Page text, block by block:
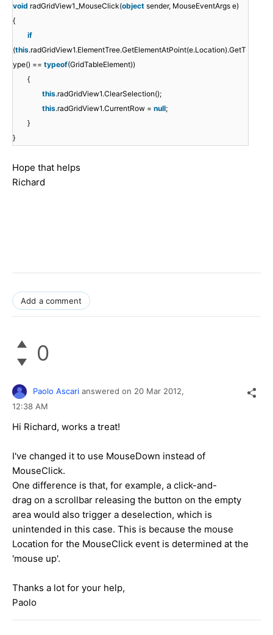
void radGridView1_MouseClick(object sender, MouseEventArgs e)
{
if
(this.radGridView1.ElementTree.GetElementAtPoint(e.Location).GetT
ype() == typeof(GridTableElement))
{
this.radGridView1.ClearSelection();
this.radGridView1.CurrentRow = null;
}
}
Hope that helps
Richard
Add a comment
0
Paolo Ascari answered on 20 Mar 2012,
12:38 AM
Hi Richard, works a treat!
I've changed it to use MouseDown instead of
MouseClick.
One difference is that, for example, a click-and-
drag on a scrollbar releasing the button on the empty
area would also trigger a deselection, which is
unintended in this case. This is because the mouse
Location for the MouseClick event is determined at the
'mouse up'.
Thanks a lot for your help,
Paolo